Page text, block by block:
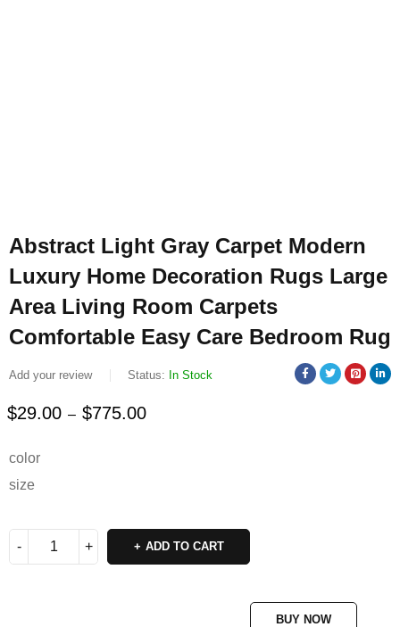
Abstract Light Gray Carpet Modern
Luxury Home Decoration Rugs Large
Area Living Room Carpets
Comfortable Easy Care Bedroom Rug
Add your review Status: In Stock
$29.00 – $775.00
color
size
ADD TO CART
BUY NOW